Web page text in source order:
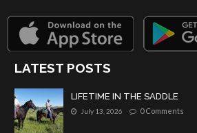
LATEST POSTS
LIFETIME IN THE SADDLE
July 13, 2026 0 Comments